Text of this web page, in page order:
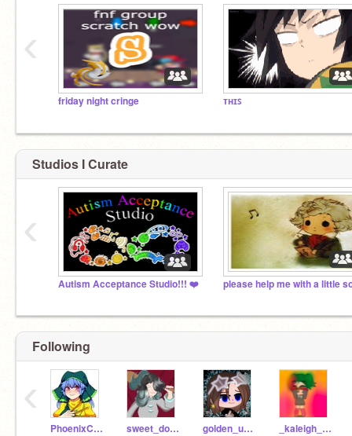
friday night cringe ᴛʜɪꜱ
‹
Studios I Curate
Autism Acceptance Studio!!! ❤️
‹
Following
PhoenixCat0110 sweet_donut247 golden_unicorn1 _kaleigh_midoryia_
‹